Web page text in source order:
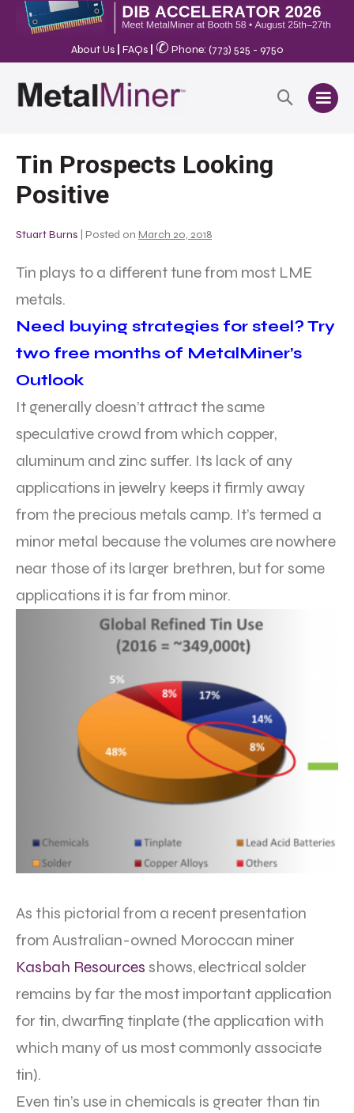
About Us FAQs ✆ Phone: (773) 525 - 9750
Tin Prospects Looking
Positive
Stuart Burns Posted on March 20, 2018
Tin plays to a different tune from most LME
metals.
Need buying strategies for steel? Try
two free months of MetalMiner’s
Outlook
It generally doesn’t attract the same
speculative crowd from which copper,
aluminum and zinc suffer. Its lack of any
applications in jewelry keeps it firmly away
from the precious metals camp. It’s termed a
minor metal because the volumes are nowhere
near those of its larger brethren, but for some
applications it is far from minor.
As this pictorial from a recent presentation
from Australian-owned Moroccan miner
Kasbah Resources shows, electrical solder
remains by far the most important application
for tin, dwarfing tinplate (the application with
which many of us most commonly associate
tin).
Even tin’s use in chemicals is greater than tin